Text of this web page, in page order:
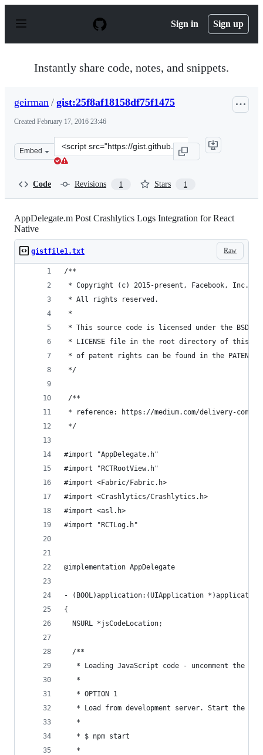
p
Sign in Sign up
Instantly share code, notes, and snippets.
geirman / gist:25f8af18158df75f1475
Created February 17, 2016 23:46
Embed
Clone
this
Code Revisions 1 Stars 1
AppDelegate.m Post Crashlytics Logs Integration for React
Native
Raw
gistfile1.txt
/**
* Copyright (c) 2015-present, Facebook, Inc.
* All rights reserved.
*
* This source code is licensed under the BSD-
* LICENSE file in the root directory of this
* of patent rights can be found in the
*/
/**
* reference: https://medium.com/delivery-com-
*/
#import "AppDelegate.h"
#import "RCTRootView.h"
#import <Fabric/Fabric.h>
#import <Crashlytics/Crashlytics.h>
#import <asl.h>
#import "RCTLog.h"
@implementation AppDelegate
- (BOOL)application:(UIApplication *)application
{
  NSURL *jsCodeLocation;
  /**
* Loading JavaScript code - uncomment the
   *
   * OPTION 1
* Load from development server. Start the
   *
   * $ npm start
   *